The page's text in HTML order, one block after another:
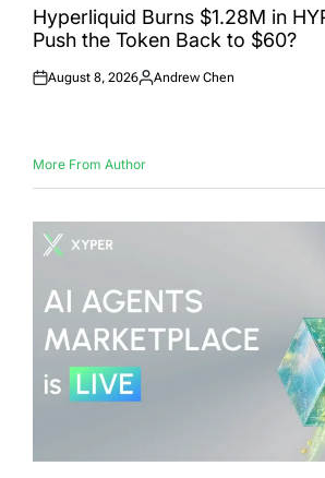
INHyperliquid Burns $1.28M in
Push the Token Back to $60?
Posted
August 8, 2026
Posted
Andrew Chen
More From Author